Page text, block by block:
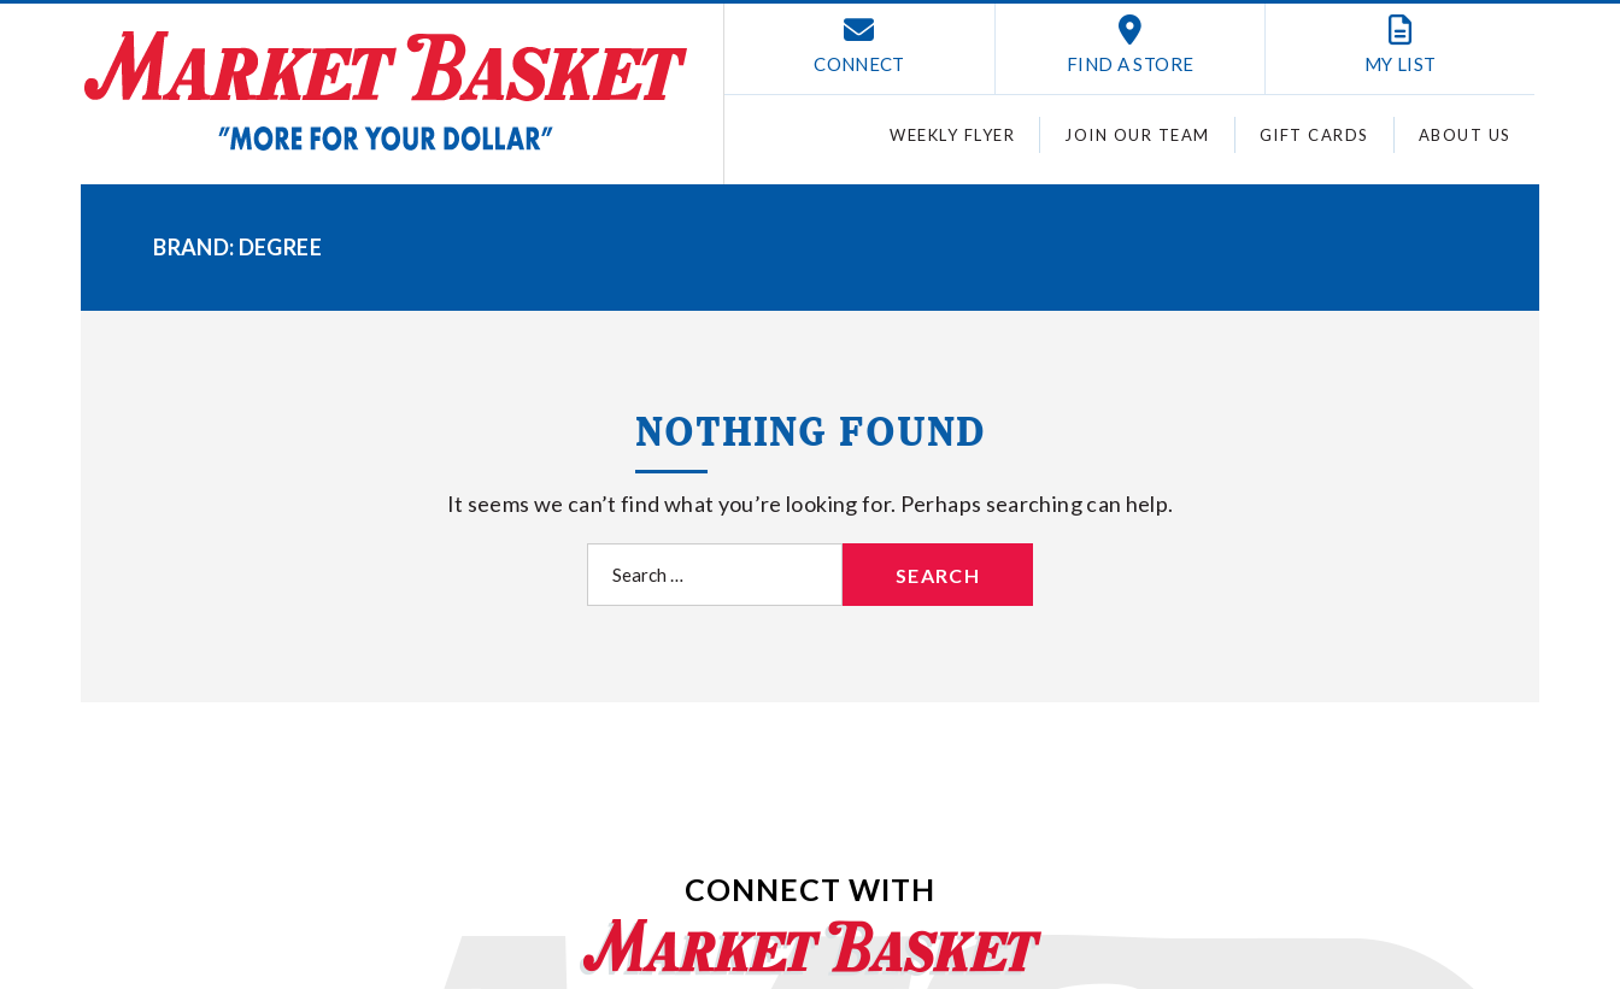
CONNECT FIND A STORE MY LIST
WEEKLY FLYER JOIN OUR TEAM GIFT CARDS ABOUT US
BRAND: DEGREE
NOTHING FOUND
It seems we can’t find what you’re looking for. Perhaps searching can help.
for:
CONNECT WITH